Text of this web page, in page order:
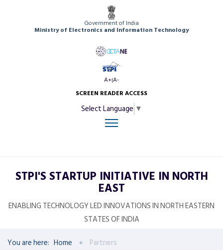
Government of India
Ministry of Electronics and Information Technology
A+|A-
SCREEN READER ACCESS
Select Language ▼
STPI'S STARTUP INITIATIVE IN NORTH
EAST
ENABLING TECHNOLOGY LED INNOVATIONS IN NORTH EASTERN
STATES OF INDIA
You are here: Home Partners